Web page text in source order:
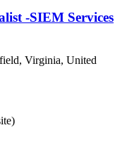
-SIEM Services
Virginia, United